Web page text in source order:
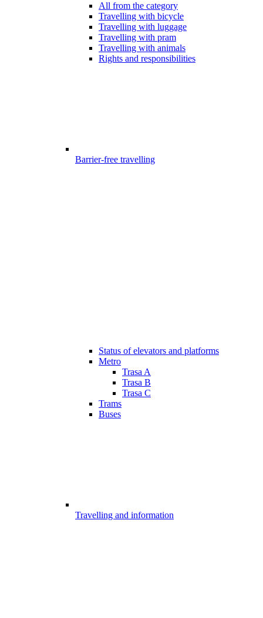
All from the category
Travelling with bicycle
Travelling with luggage
Travelling with pram
Travelling with animals
Rights and responsibilities
Barrier-free travelling
Status of elevators and platforms
Metro
Trasa A
Trasa B
Trasa C
Trams
Buses
Travelling and information